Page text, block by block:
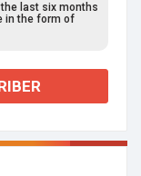
last six months
in the form of